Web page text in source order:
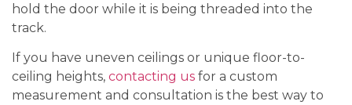
hold the door while it is being threaded into the
track.
If you have uneven ceilings or unique floor-to-
ceiling heights, contacting us for a custom
measurement and consultation is the best way to